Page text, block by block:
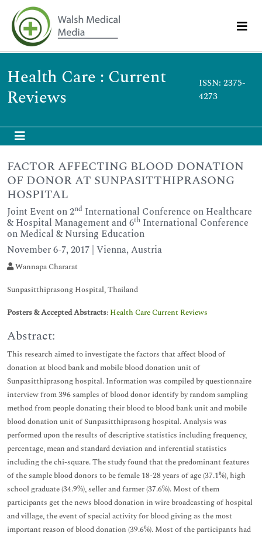
Health Care : Current
Reviews
ISSN: 2375-
4273
FACTOR AFFECTING BLOOD DONATION
OF DONOR AT SUNPASITTHIPRASONG
HOSPITAL
Joint Event on 2nd International Conference on Healthcare
& Hospital Management and 6th International Conference
on Medical & Nursing Education
November 6-7, 2017 | Vienna, Austria
Wannapa Chararat
Sunpasitthiprasong Hospital, Thailand
Posters & Accepted Abstracts: Health Care Current Reviews
Abstract:
This research aimed to investigate the factors that affect blood of
donation at blood bank and mobile blood donation unit of
Sunpasitthiprasong hospital. Information was compiled by questionnaire
interview from 396 samples of blood donor identify by random sampling
method from people donating their blood to blood bank unit and mobile
blood donation unit of Sunpasitthiprasong hospital. Analysis was
performed upon the results of descriptive statistics including frequency,
percentage, mean and standard deviation and inferential statistics
including the chi-square. The study found that the predominant features
of the sample blood donors to be female 18-28 years of age (37.1%), high
school graduate (34.9%), seller and farmer (37.6%). Most of them
participants get the news blood donation in wire broadcasting of hospital
and village, the event of special activity for blood giving as the most
important reason of blood donation (39.6%). Most of the participants had